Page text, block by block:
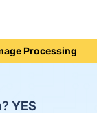
Processing
YES